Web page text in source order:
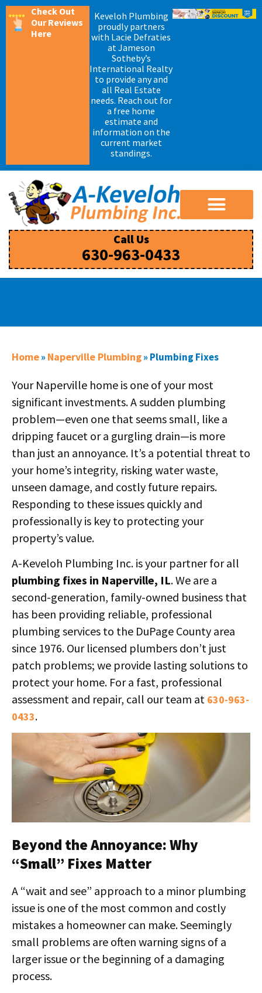
Check Out
Our Reviews
Here
Keveloh Plumbing
proudly partners
with Lacie Defraties
at Jameson
Sotheby’s
International Realty
to provide any and
all Real Estate
needs. Reach out for
a free home
estimate and
information on the
current market
standings.
Call Us
630-963-0433
Home» Naperville Plumbing» Plumbing Fixes
Your Naperville home is one of your most
significant investments. A sudden plumbing
problem—even one that seems small, like a
dripping faucet or a gurgling drain—is more
than just an annoyance. It’s a potential threat to
your home’s integrity, risking water waste,
unseen damage, and costly future repairs.
Responding to these issues quickly and
professionally is key to protecting your
property’s value.
A-Keveloh Plumbing Inc. is your partner for all
plumbing fixes in Naperville, IL. We are a
second-generation, family-owned business that
has been providing reliable, professional
plumbing services to the DuPage County area
since 1976. Our licensed plumbers don’t just
patch problems; we provide lasting solutions to
protect your home. For a fast, professional
assessment and repair, call our team at 630-963-
0433.
Beyond the Annoyance: Why
“Small” Fixes Matter
A “wait and see” approach to a minor plumbing
issue is one of the most common and costly
mistakes a homeowner can make. Seemingly
small problems are often warning signs of a
larger issue or the beginning of a damaging
process.